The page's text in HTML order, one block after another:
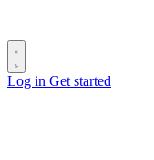
Log in Get started